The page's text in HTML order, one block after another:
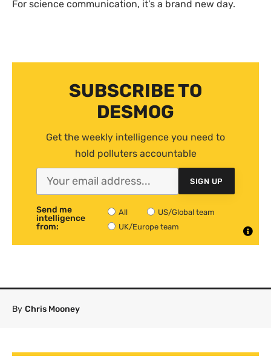
For science communication, it’s a brand new day.
SUBSCRIBE TO
DESMOG
Get the weekly intelligence you need to
hold polluters accountable
SIGN UP
Send me
intelligence
from:
All
US/Global team
UK/Europe team
By Chris Mooney